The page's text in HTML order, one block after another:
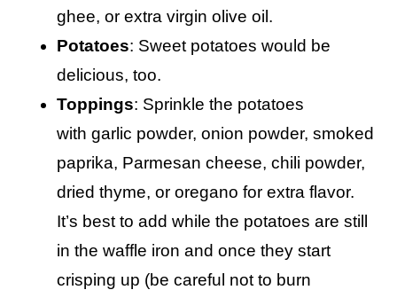
ghee, or extra virgin olive oil.
Potatoes: Sweet potatoes would be
delicious, too.
Toppings: Sprinkle the potatoes
with garlic powder, onion powder, smoked
paprika, Parmesan cheese, chili powder,
dried thyme, or oregano for extra flavor.
It’s best to add while the potatoes are still
in the waffle iron and once they start
crisping up (be careful not to burn